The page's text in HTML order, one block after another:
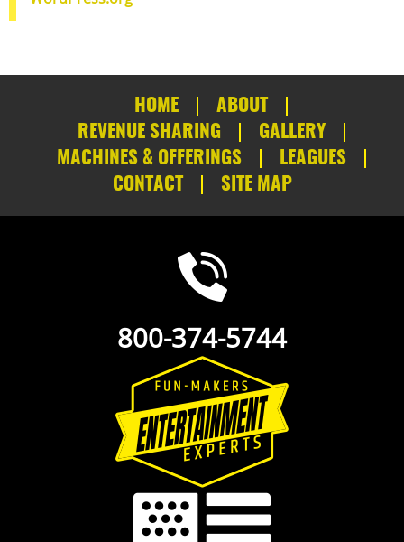
HOME
ABOUT
REVENUE SHARING
GALLERY
MACHINES & OFFERINGS
LEAGUES
CONTACT
SITE MAP
800-374-5744